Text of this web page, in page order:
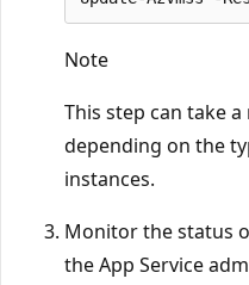
Note
This step can take
depending on the
instances.
Monitor the status
the App Service